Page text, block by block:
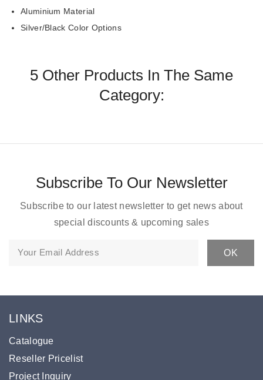
Aluminium Material
Silver/Black Color Options
5 Other Products In The Same
Category:
Subscribe To Our Newsletter
Subscribe to our latest newsletter to get news about
special discounts & upcoming sales
LINKS
Catalogue
Reseller Pricelist
Project Inquiry